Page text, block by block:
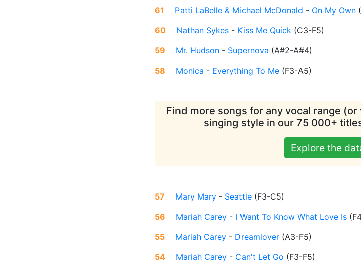
61
Patti LaBelle & Michael McDonald - On My Own (
60
Nathan Sykes - Kiss Me Quick (C3-F5)
59
Mr. Hudson - Supernova (A#2-A#4)
58
Monica - Everything To Me (F3-A5)
Find more songs for any vocal range
singing style in our 75 000+
Explore the
57 Mary Mary - Seattle (F3-C5)
56
Mariah Carey - I Want To Know What Love Is (
55
Mariah Carey - Dreamlover (A3-F5)
54
Mariah Carey - Can't Let Go (F3-F5)